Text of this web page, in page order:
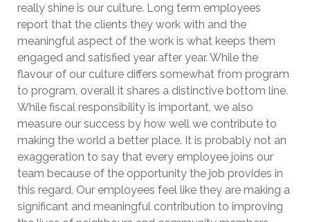
really shine is our culture. Long term employees
report that the clients they work with and the
meaningful aspect of the work is what keeps them
engaged and satisfied year after year. While the
flavour of our culture differs somewhat from program
to program, overall it shares a distinctive bottom line.
While fiscal responsibility is important, we also
measure our success by how well we contribute to
making the world a better place. It is probably not an
exaggeration to say that every employee joins our
team because of the opportunity the job provides in
this regard. Our employees feel like they are making a
significant and meaningful contribution to improving